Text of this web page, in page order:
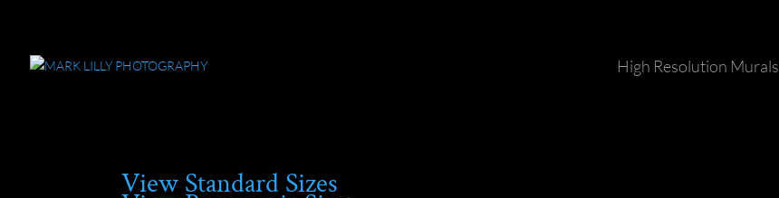
High Resolution Murals
View Standard Sizes